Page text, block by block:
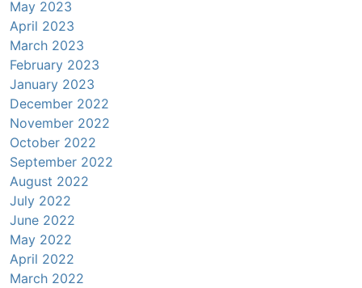
May 2023
April 2023
March 2023
February 2023
January 2023
December 2022
November 2022
October 2022
September 2022
August 2022
July 2022
June 2022
May 2022
April 2022
March 2022